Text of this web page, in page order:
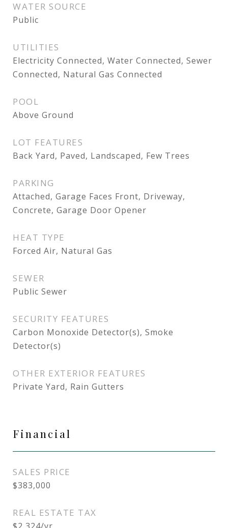
WATER SOURCE
Public
UTILITIES
Electricity Connected, Water Connected, Sewer
Connected, Natural Gas Connected
POOL
Above Ground
LOT FEATURES
Back Yard, Paved, Landscaped, Few Trees
PARKING
Attached, Garage Faces Front, Driveway,
Concrete, Garage Door Opener
HEAT TYPE
Forced Air, Natural Gas
SEWER
Public Sewer
SECURITY FEATURES
Carbon Monoxide Detector(s), Smoke
Detector(s)
OTHER EXTERIOR FEATURES
Private Yard, Rain Gutters
Financial
SALES PRICE
$383,000
REAL ESTATE TAX